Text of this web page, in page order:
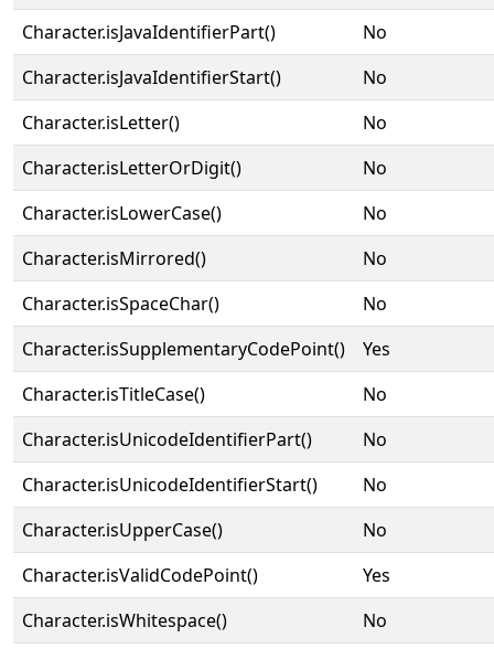
Character.isJavaIdentifierPart()
No
Character.isJavaIdentifierStart()
No
Character.isLetter()
No
Character.isLetterOrDigit()
No
Character.isLowerCase()
No
Character.isMirrored()
No
Character.isSpaceChar()
No
Character.isSupplementaryCodePoint()
Yes
Character.isTitleCase()
No
Character.isUnicodeIdentifierPart()
No
Character.isUnicodeIdentifierStart()
No
Character.isUpperCase()
No
Character.isValidCodePoint()
Yes
Character.isWhitespace()
No